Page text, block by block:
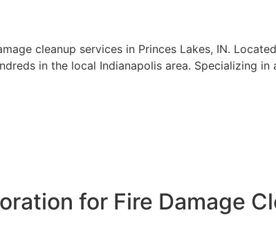
cleanup services in Princes Lakes, IN.
in the local Indianapolis area. Specializing in
for Fire Damage